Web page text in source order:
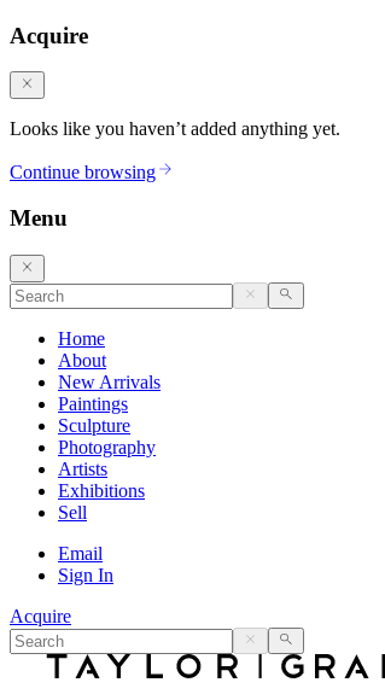
Acquire
Looks like you haven’t added anything yet.
Continue browsing
Menu
Home
About
New Arrivals
Paintings
Sculpture
Photography
Artists
Exhibitions
Sell
Email
Sign In
Acquire